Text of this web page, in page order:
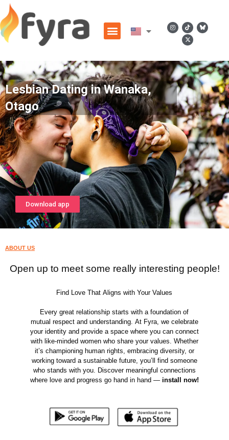
Lesbian Dating in Wanaka,
Otago
Download app
ABOUT US
Open up to meet some really interesting people!
Find Love That Aligns with Your Values
Every great relationship starts with a foundation of
mutual respect and understanding. At Fyra, we celebrate
your identity and provide a space where you can connect
with like-minded women who share your values. Whether
it’s championing human rights, embracing diversity, or
working toward a sustainable future, you’ll find someone
who stands with you. Discover meaningful connections
where love and progress go hand in hand — install now!